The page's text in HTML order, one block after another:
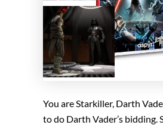
You are Starkiller, Darth
to do Darth Vader’s